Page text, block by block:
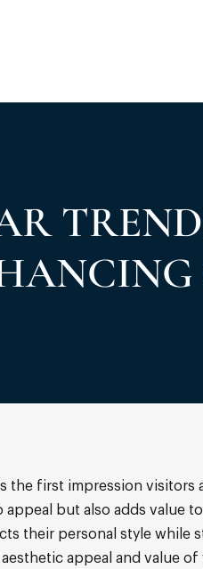
the first impression visitors
appeal but also adds value
their personal style while
appeal and value